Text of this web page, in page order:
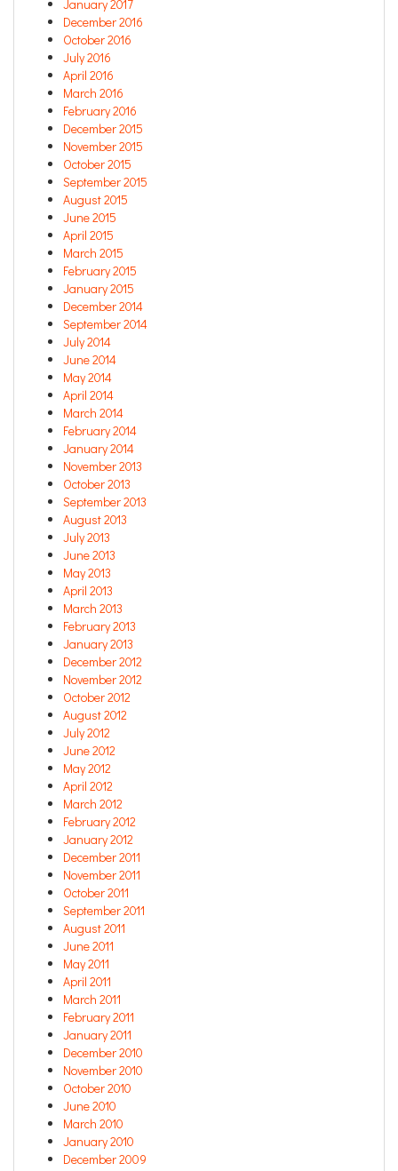
January 2017
December 2016
October 2016
July 2016
April 2016
March 2016
February 2016
December 2015
November 2015
October 2015
September 2015
August 2015
June 2015
April 2015
March 2015
February 2015
January 2015
December 2014
September 2014
July 2014
June 2014
May 2014
April 2014
March 2014
February 2014
January 2014
November 2013
October 2013
September 2013
August 2013
July 2013
June 2013
May 2013
April 2013
March 2013
February 2013
January 2013
December 2012
November 2012
October 2012
August 2012
July 2012
June 2012
May 2012
April 2012
March 2012
February 2012
January 2012
December 2011
November 2011
October 2011
September 2011
August 2011
June 2011
May 2011
April 2011
March 2011
February 2011
January 2011
December 2010
November 2010
October 2010
June 2010
March 2010
January 2010
December 2009